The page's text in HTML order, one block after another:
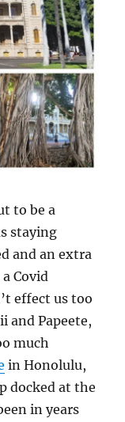
to be a
staying
and an extra
Covid
effect us too
and Papeete,
much
in Honolulu,
docked at the
in years